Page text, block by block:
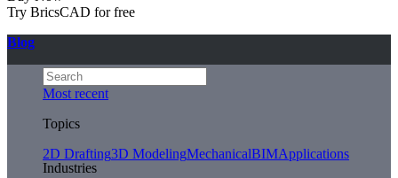
Try BricsCAD for free
Blog
Most recent
Topics
2D Drafting3D ModelingMechanicalBIMApplications
Industries